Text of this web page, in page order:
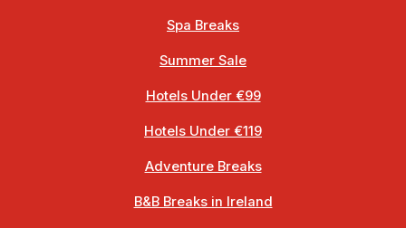
Spa Breaks
Summer Sale
Hotels Under €99
Hotels Under €119
Adventure Breaks
B&B Breaks in Ireland